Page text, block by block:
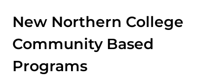
New Northern College
Community Based
Programs